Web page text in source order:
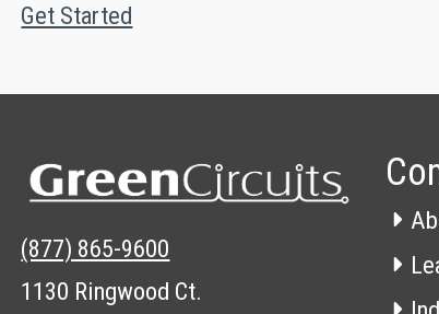
Get Started
(877) 865-9600
1130 Ringwood Ct.